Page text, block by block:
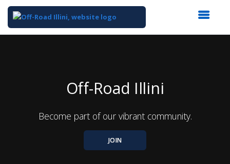
Off-Road Illini
Become part of our vibrant community.
JOIN